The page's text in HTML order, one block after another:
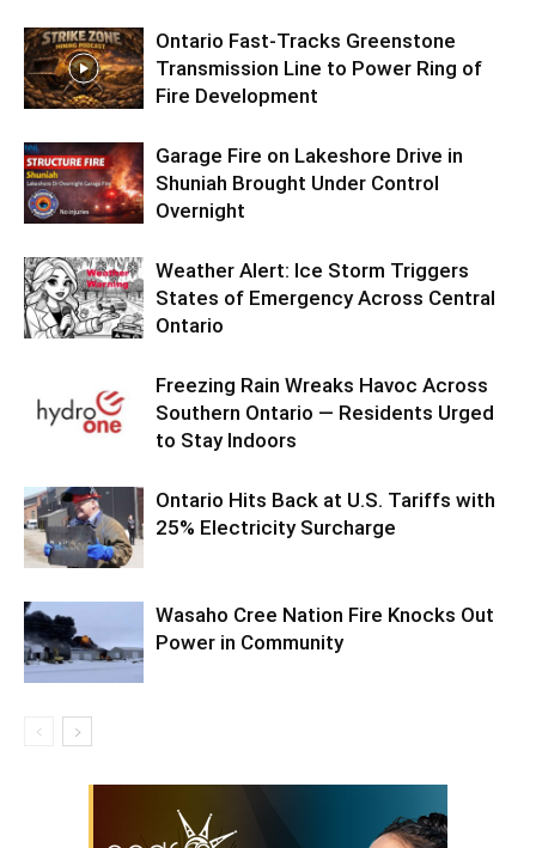
Ontario Fast-Tracks Greenstone
Transmission Line to Power Ring of
Fire Development
Garage Fire on Lakeshore Drive in
Shuniah Brought Under Control
Overnight
Weather Alert: Ice Storm Triggers
States of Emergency Across Central
Ontario
Freezing Rain Wreaks Havoc Across
Southern Ontario — Residents Urged
to Stay Indoors
Ontario Hits Back at U.S. Tariffs with
25% Electricity Surcharge
Wasaho Cree Nation Fire Knocks Out
Power in Community